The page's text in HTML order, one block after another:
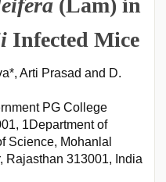
(Lam) in
Infected Mice
Arti Prasad and D.
PG College
1Department of
Science, Mohanlal
Rajasthan 313001, India